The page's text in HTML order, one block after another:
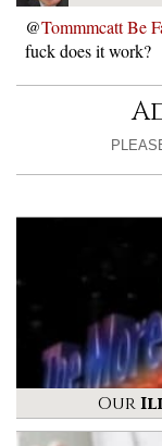
@Tommmcatt Be
fuck does it work?
Our